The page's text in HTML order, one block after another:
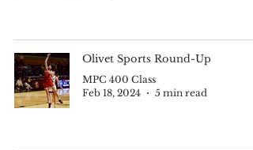
Olivet Sports Round-Up
MPC 400 Class
Feb 18, 2024
5 min read